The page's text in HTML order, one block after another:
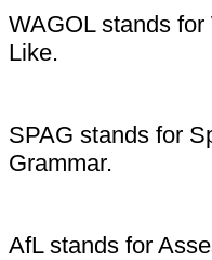
WAGOL stands
Like.
SPAG stands for
Grammar.
AfL stands for